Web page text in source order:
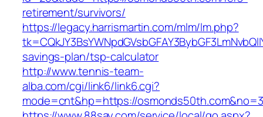
retirement/survivors/
https://legacy.harrismartin.com/mlm/lm.php?
savings-plan/tsp-calculator
http://www.tennis-team-
alba.com/cgi/link6/link6.cgi?
mode=cnt&hp=https://